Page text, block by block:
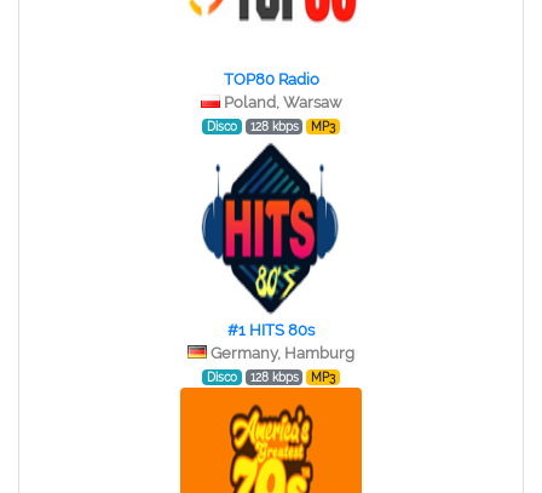
TOP80 Radio
Poland, Warsaw
Disco 128 kbps MP3
#1 HITS 80s
Germany, Hamburg
Disco 128 kbps MP3